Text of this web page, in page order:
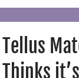
Tellus
Thinks